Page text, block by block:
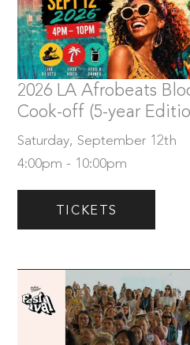
Saturday, September 12th
Tickets
2026 LA Afrobeats
Cook-off (5-year
Saturday, September 12th
4:00pm - 10:00pm
TICKETS